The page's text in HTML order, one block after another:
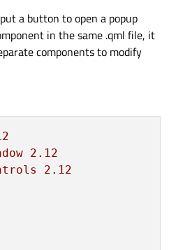
a button to open a popup
in the same .qml file, it
components to modify
2.12
2.12